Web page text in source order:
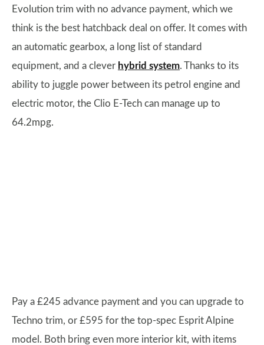
Evolution trim with no advance payment, which we
think is the best hatchback deal on offer. It comes with
an automatic gearbox, a long list of standard
equipment, and a clever hybrid system. Thanks to its
ability to juggle power between its petrol engine and
electric motor, the Clio E-Tech can manage up to
64.2mpg.
Pay a £245 advance payment and you can upgrade to
Techno trim, or £595 for the top-spec Esprit Alpine
model. Both bring even more interior kit, with items